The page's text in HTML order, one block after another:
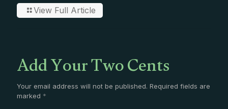
View Full Article
Add Your Two Cents
Your email address will not be published. Required fields are
marked *